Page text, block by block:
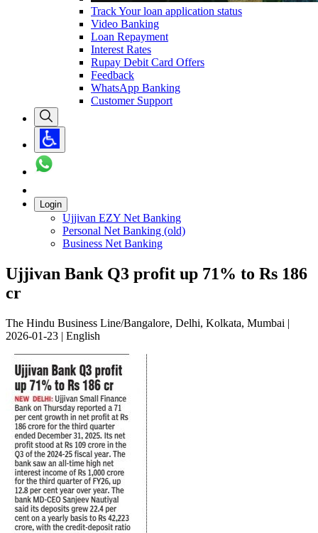
Track Your loan application status
Video Banking
Loan Repayment
Interest Rates
Rupay Debit Card Offers
Feedback
WhatsApp Banking
Customer Support
Login
Ujjivan EZY Net Banking
Personal Net Banking (old)
Business Net Banking
Ujjivan Bank Q3 profit up 71% to Rs 186
cr
The Hindu Business Line/Bangalore, Delhi, Kolkata, Mumbai |
2026-01-23 | English